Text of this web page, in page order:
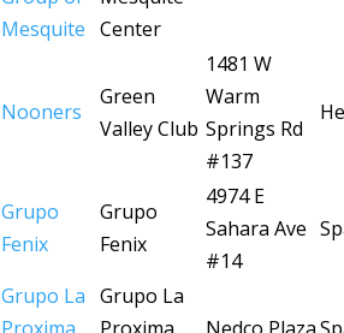
Mesquite Center
Nooners
Green
Valley Club
1481 W
Warm
Springs Rd
#137
Grupo
Fenix
Grupo
Fenix
4974 E
Sahara Ave
#14
Grupo La Grupo La